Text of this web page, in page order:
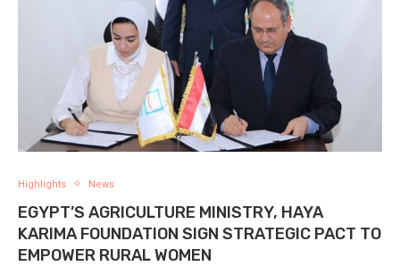
Highlights News
EGYPT’S AGRICULTURE MINISTRY, HAYA
KARIMA FOUNDATION SIGN STRATEGIC PACT TO
EMPOWER RURAL WOMEN